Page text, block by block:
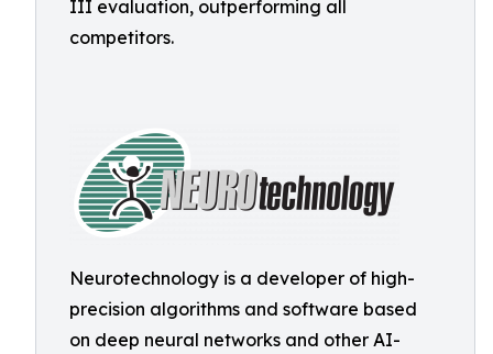
III evaluation, outperforming all
competitors.
Neurotechnology is a developer of high-
precision algorithms and software based
on deep neural networks and other AI-